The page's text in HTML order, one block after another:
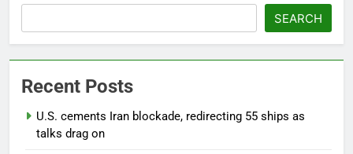
SEARCH
Recent Posts
U.S. cements Iran blockade, redirecting 55 ships as
talks drag on